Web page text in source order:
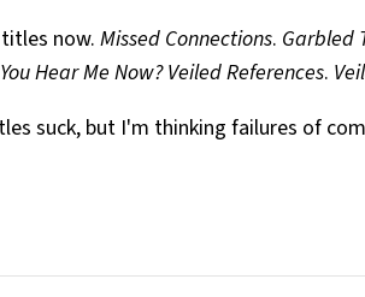
now. Missed Connections. Garbled
Hear Me Now? Veiled References.
suck, but I'm thinking failures of